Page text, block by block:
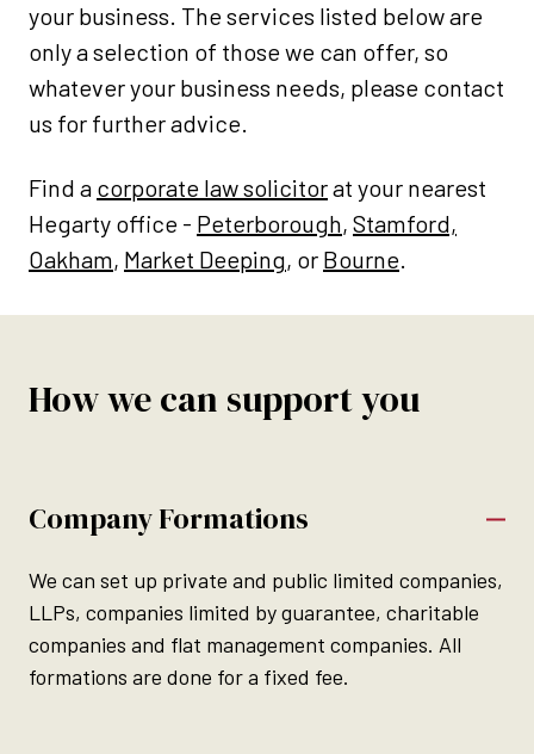
your business. The services listed below are
only a selection of those we can offer, so
whatever your business needs, please contact
us for further advice.
Find a corporate law solicitorat your nearest
Hegarty office - Peterborough, Stamford,
Oakham, Market Deeping, or Bourne.
How we can support you
Company Formations
We can set up private and public limited companies,
LLPs, companies limited by guarantee, charitable
companies and flat management companies. All
formations are done for a fixed fee.